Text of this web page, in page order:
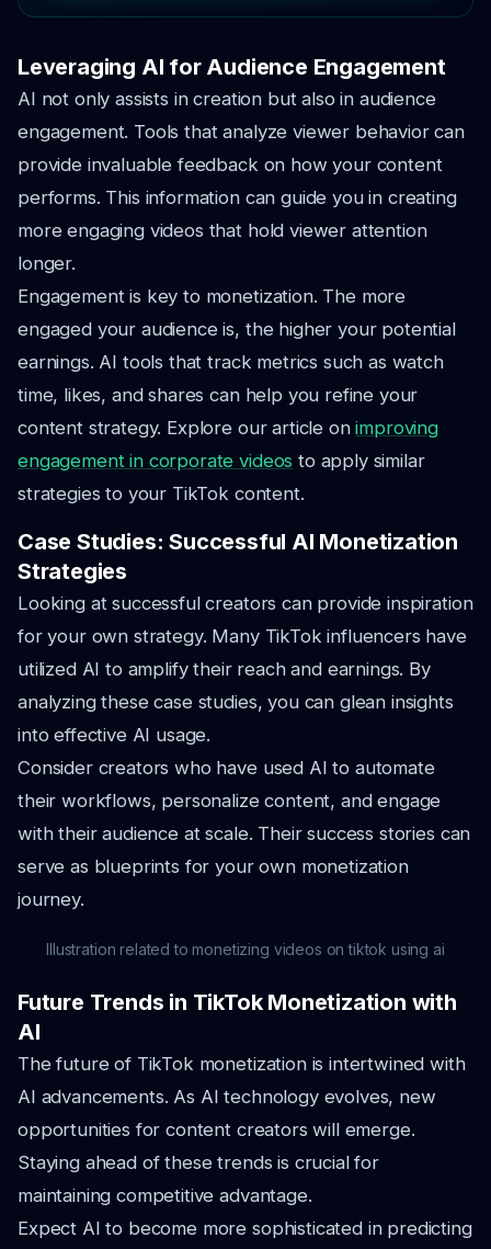
Leveraging AI for Audience Engagement
AI not only assists in creation but also in audience
engagement. Tools that analyze viewer behavior can
provide invaluable feedback on how your content
performs. This information can guide you in creating
more engaging videos that hold viewer attention
longer.
Engagement is key to monetization. The more
engaged your audience is, the higher your potential
earnings. AI tools that track metrics such as watch
time, likes, and shares can help you refine your
content strategy. Explore our article onimproving
engagement in corporate videos to apply similar
strategies to your TikTok content.
Case Studies: Successful AI Monetization
Strategies
Looking at successful creators can provide inspiration
for your own strategy. Many TikTok influencers have
utilized AI to amplify their reach and earnings. By
analyzing these case studies, you can glean insights
into effective AI usage.
Consider creators who have used AI to automate
their workflows, personalize content, and engage
with their audience at scale. Their success stories can
serve as blueprints for your own monetization
journey.
Illustration related to monetizing videos on tiktok using ai
Future Trends in TikTok Monetization with
AI
The future of TikTok monetization is intertwined with
AI advancements. As AI technology evolves, new
opportunities for content creators will emerge.
Staying ahead of these trends is crucial for
maintaining competitive advantage.
Expect AI to become more sophisticated in predicting